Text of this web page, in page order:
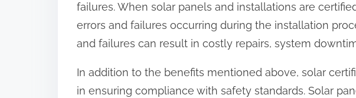
failures. When solar panels and installations are
errors and failures occurring during the installation
and failures can result in costly repairs, system
In addition to the benefits mentioned above, solar
in ensuring compliance with safety standards. Solar